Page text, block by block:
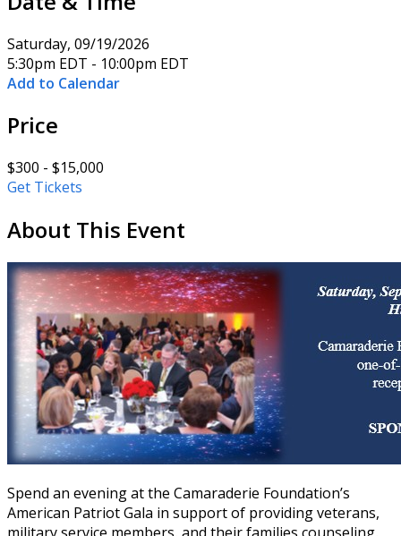
Saturday, 09/19/2026
5:30pm EDT - 10:00pm EDT
Add to Calendar
Price
$300 - $15,000
Get Tickets
About This Event
Spend an evening at the Camaraderie Foundation’s
American Patriot Gala in support of providing veterans,